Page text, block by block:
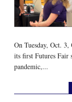
On Tuesday, Oct.
its first Futures Fair
pandemic,...